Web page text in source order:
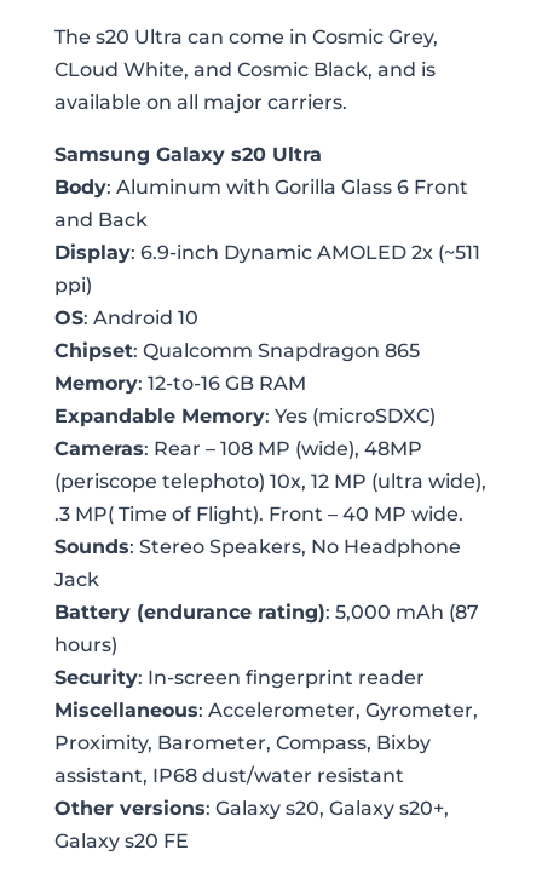
The s20 Ultra can come in Cosmic Grey,
CLoud White, and Cosmic Black, and is
available on all major carriers.
Samsung Galaxy s20 Ultra
Body: Aluminum with Gorilla Glass 6 Front
and Back
Display: 6.9-inch Dynamic AMOLED 2x (~511
ppi)
OS: Android 10
Chipset: Qualcomm Snapdragon 865
Memory: 12-to-16 GB RAM
Expandable Memory: Yes (microSDXC)
Cameras: Rear – 108 MP (wide), 48MP
(periscope telephoto) 10x, 12 MP (ultra wide),
.3 MP( Time of Flight). Front – 40 MP wide.
Sounds: Stereo Speakers, No Headphone
Jack
Battery (endurance rating): 5,000 mAh (87
hours)
Security: In-screen fingerprint reader
Miscellaneous: Accelerometer, Gyrometer,
Proximity, Barometer, Compass, Bixby
assistant, IP68 dust/water resistant
Other versions: Galaxy s20, Galaxy s20+,
Galaxy s20 FE